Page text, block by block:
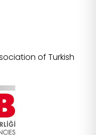
of Turkish